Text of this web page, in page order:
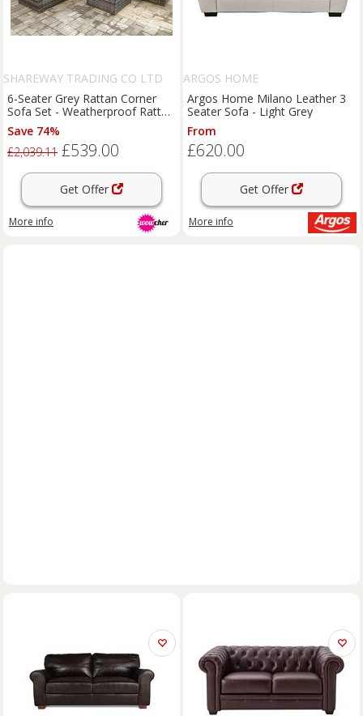
SHAREWAY TRADING CO LTD
6-Seater Grey Rattan Corner
Sofa Set - Weatherproof Rattan
Garden Lounge
Save 74%
£2,039.11 £539.00
Get Offer
More info
ARGOS HOME
Argos Home Milano Leather 3
Seater Sofa - Light Grey
From
£620.00
Get Offer
More info